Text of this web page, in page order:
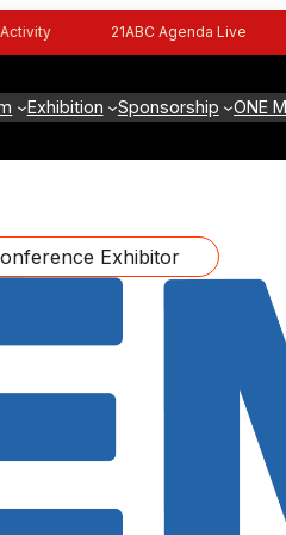
21ABC Agenda Live
Exhibition Sponsorship ONE
Exhibitor